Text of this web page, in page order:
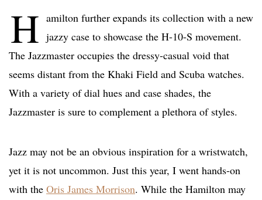
H amilton further expands its collection with a new
jazzy case to showcase the H-10-S movement.
The Jazzmaster occupies the dressy-casual void that
seems distant from the Khaki Field and Scuba watches.
With a variety of dial hues and case shades, the
Jazzmaster is sure to complement a plethora of styles.
Jazz may not be an obvious inspiration for a wristwatch,
yet it is not uncommon. Just this year, I went hands-on
with the Oris James Morrison. While the Hamilton may